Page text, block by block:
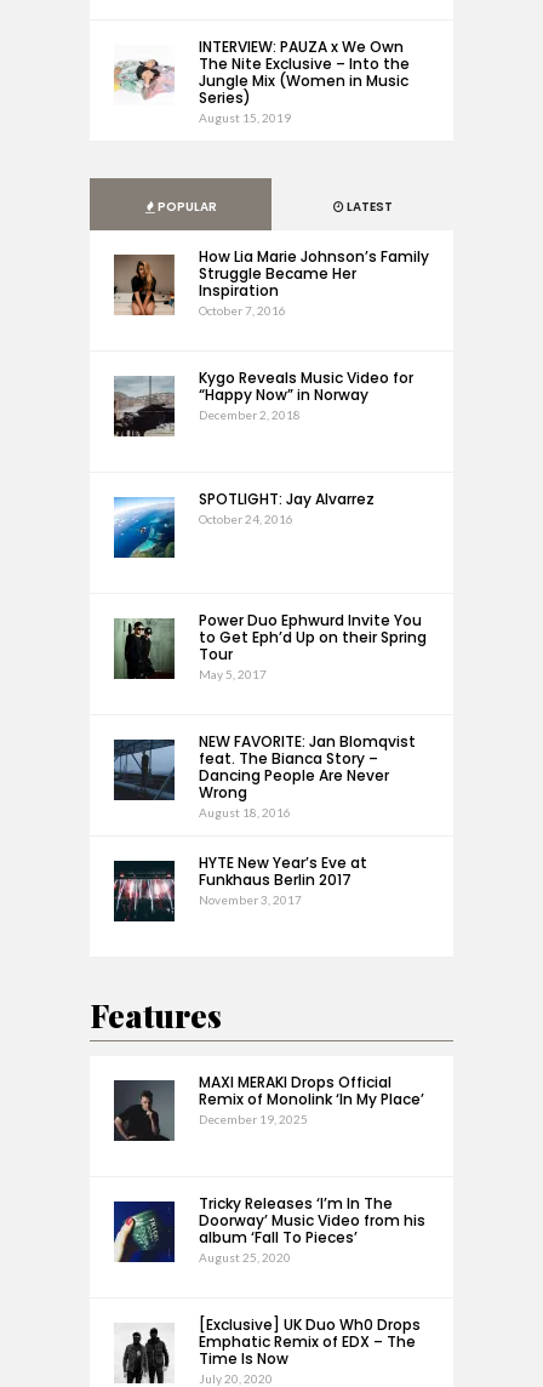
INTERVIEW: PAUZA x We Own
The Nite Exclusive – Into the
Jungle Mix (Women in Music
Series)
August 15, 2019
POPULAR LATEST
How Lia Marie Johnson’s Family
Struggle Became Her
Inspiration
October 7, 2016
Kygo Reveals Music Video for
“Happy Now” in Norway
December 2, 2018
SPOTLIGHT: Jay Alvarrez
October 24, 2016
Power Duo Ephwurd Invite You
to Get Eph’d Up on their Spring
Tour
May 5, 2017
NEW FAVORITE: Jan Blomqvist
feat. The Bianca Story –
Dancing People Are Never
Wrong
August 18, 2016
HYTE New Year’s Eve at
Funkhaus Berlin 2017
November 3, 2017
Features
MAXI MERAKI Drops Official
Remix of Monolink ‘In My Place’
December 19, 2025
Tricky Releases ‘I’m In The
Doorway’ Music Video from his
album ‘Fall To Pieces’
August 25, 2020
[Exclusive] UK Duo Wh0 Drops
Emphatic Remix of EDX – The
Time Is Now
July 20, 2020